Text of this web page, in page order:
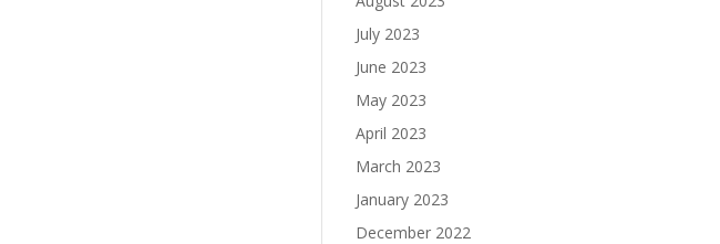
July 2023
June 2023
May 2023
April 2023
March 2023
January 2023
December 2022